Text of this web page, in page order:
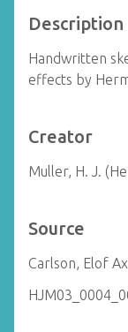
Description
Handwritten
effects by
Creator
Muller, H. J.
Source
Carlson, Elof